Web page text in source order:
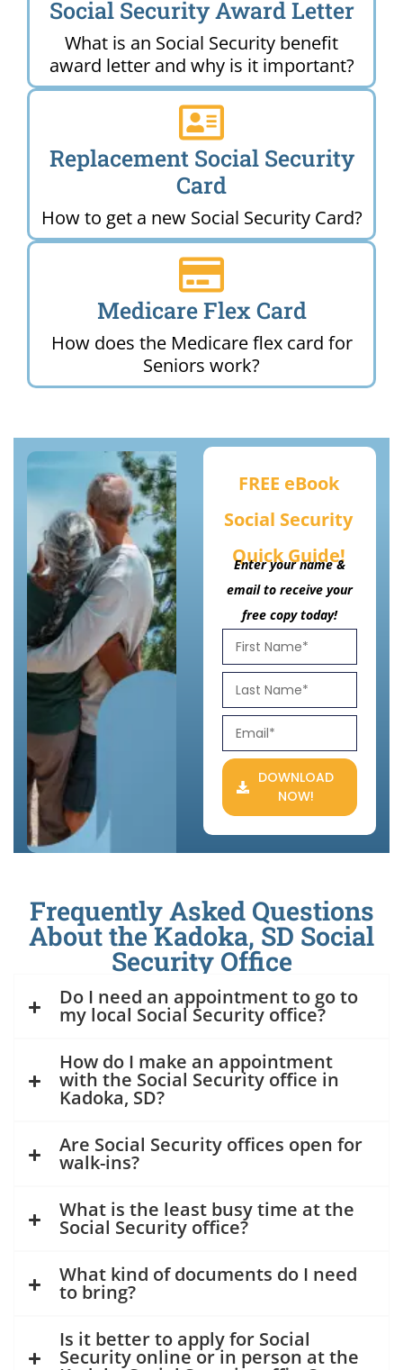
Social Security Award Letter
What is an Social Security benefit
award letter and why is it important?
Replacement Social Security
Card
How to get a new Social Security Card?
Medicare Flex Card
How does the Medicare flex card for
Seniors work?
FREE eBook
Social Security
Quick Guide!
Enter your name &
email to receive your
free copy today!
DOWNLOAD
NOW!
Frequently Asked Questions
About the Kadoka, SD Social
Security Office
Do I need an appointment to go to
my local Social Security office?
How do I make an appointment
with the Social Security office in
Kadoka, SD?
Are Social Security offices open for
walk-ins?
What is the least busy time at the
Social Security office?
What kind of documents do I need
to bring?
Is it better to apply for Social
Security online or in person at the